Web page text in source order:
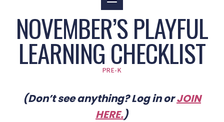
NOVEMBER’S PLAYFUL
LEARNING CHECKLIST
PRE-K
(Don’t see anything? Log in orJOIN
HERE.)